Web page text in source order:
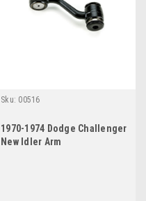
Sku: 00516
1970-1974 Dodge Challenger
New Idler Arm